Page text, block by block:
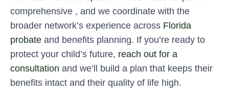
comprehensive , and we coordinate with the
broader network’s experience across Florida
probate and benefits planning. If you’re ready to
protect your child’s future, reach out for a
consultation and we’ll build a plan that keeps their
benefits intact and their quality of life high.